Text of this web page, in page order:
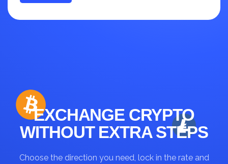
EXCHANGE CRYPTO
WITHOUT EXTRA STEPS
Choose the direction you need, lock in the rate and